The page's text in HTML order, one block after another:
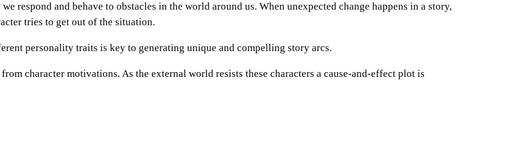
respond and behave to obstacles in the world around us. When unexpected change happens in a story,
tries to get out of the situation.
personality traits is key to generating unique and compelling story arcs.
character motivations. As the external world resists these characters a cause-and-effect plot is